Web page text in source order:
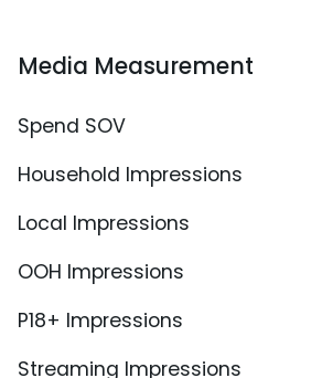
Media Measurement
Spend SOV
Household Impressions
Local Impressions
OOH Impressions
P18+ Impressions
Streaming Impressions